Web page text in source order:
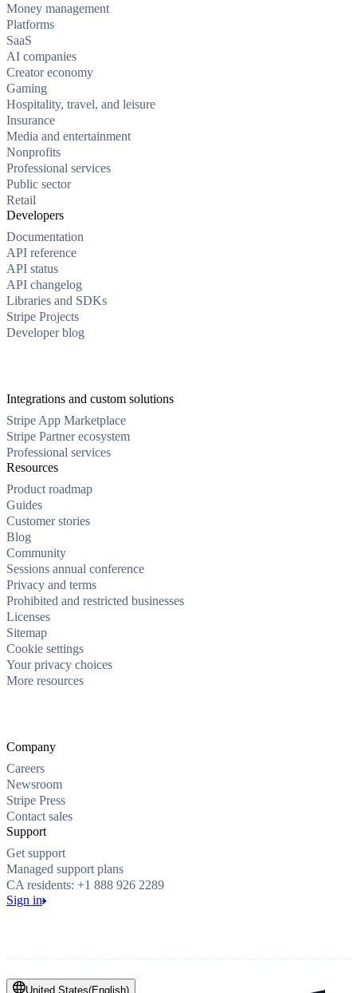
Money management
Platforms
SaaS
AI companies
Creator economy
Gaming
Hospitality, travel, and leisure
Insurance
Media and entertainment
Nonprofits
Professional services
Public sector
Retail
Developers
Documentation
API reference
API status
API changelog
Libraries and SDKs
Stripe Projects
Developer blog
Integrations and custom solutions
Stripe App Marketplace
Stripe Partner ecosystem
Professional services
Resources
Product roadmap
Guides
Customer stories
Blog
Community
Sessions annual conference
Privacy and terms
Prohibited and restricted businesses
Licenses
Sitemap
Cookie settings
Your privacy choices
More resources
Company
Careers
Newsroom
Stripe Press
Contact sales
Support
Get support
Managed support plans
CA residents: +1 888 926 2289
Sign in
United States(English)